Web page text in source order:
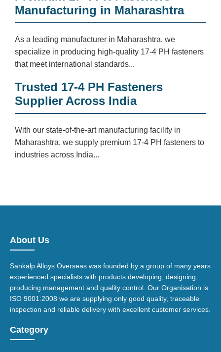
Manufacturing in Maharashtra
As a leading manufacturer in Maharashtra, we
specialize in producing high-quality 17-4 PH fasteners
that meet international standards...
Trusted 17-4 PH Fasteners
Supplier Across India
With our state-of-the-art manufacturing facility in
Maharashtra, we supply premium 17-4 PH fasteners to
industries across India...
About Us
Sankalp Alloys Overseas was founded by a group of many years
experienced specialists with products developing, designing,
producing management and quality control. Our Organisation is
ISO 9001:2008 we are supplying only good quality, traceable
inspection and reliable delivery with excellent customer services.
Category